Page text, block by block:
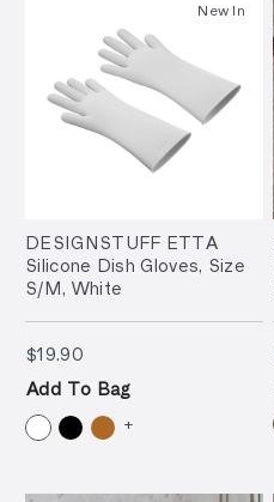
New In
DESIGNSTUFF ETTA
Silicone Dish Gloves, Size
S/M, White
$19.90$19.90
Add To Bag
+